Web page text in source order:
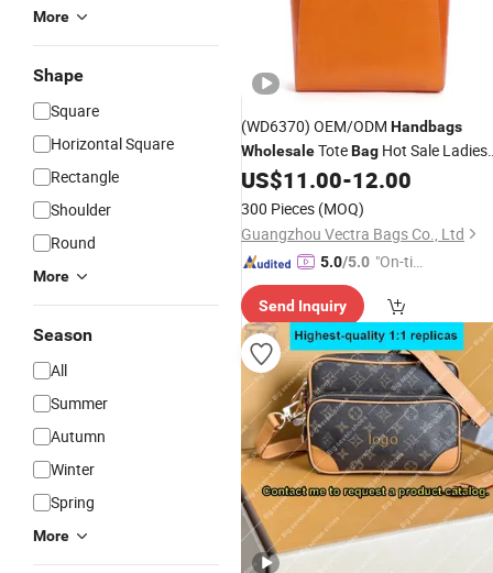
More
Shape
Square
Horizontal Square
Rectangle
Shoulder
Round
More
Season
All
Summer
Autumn
Winter
Spring
More
(WD6370) OEM/ODM Handbags
WholesaleToteBag Hot Sale Ladies
BagShopperBag Leather
Handbags
US$11.00-12.00
300 Pieces (MOQ)
Guangzhou Vectra Bags Co., Ltd
5.0/5.0 "On-tim
ry"
Send Inquiry